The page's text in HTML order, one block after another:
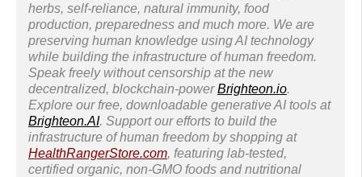
herbs, self-reliance, natural immunity, food
production, preparedness and much more. We are
preserving human knowledge using AI technology
while building the infrastructure of human freedom.
Speak freely without censorship at the new
decentralized, blockchain-powerBrighteon.io.
Explore our free, downloadable generative AI tools at
Brighteon.AI. Support our efforts to build the
infrastructure of human freedom by shopping at
HealthRangerStore.com, featuring lab-tested,
certified organic, non-GMO foods and nutritional